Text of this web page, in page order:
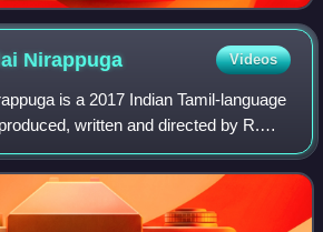
Nirappuga Videos
is a 2017 Indian Tamil-language
written and directed by R.
himself alongside Parvati Nair
Featurin